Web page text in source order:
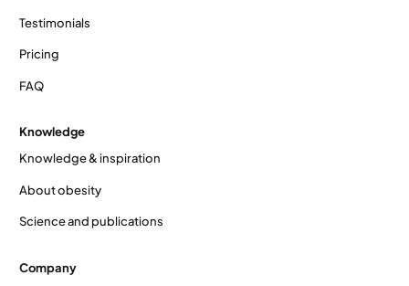
Testimonials
Pricing
FAQ
Knowledge
Knowledge & inspiration
About obesity
Science and publications
Company